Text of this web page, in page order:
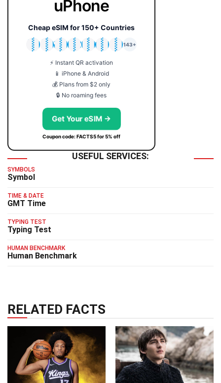
uPhone
Cheap eSIM for 150+ Countries
🇯🇵
🇹🇭
🇬🇧
🇺🇸
🇩🇪
🇦🇺
🇰🇷
143+
⚡ Instant QR activation
📱 iPhone & Android
💰 Plans from $2 only
🔒 No roaming fees
Get Your eSIM →
Coupon code: FACTS5 for 5% off
USEFUL SERVICES:
SYMBOLS
Symbol
TIME & DATE
GMT Time
TYPING TEST
Typing Test
HUMAN BENCHMARK
Human Benchmark
RELATED FACTS